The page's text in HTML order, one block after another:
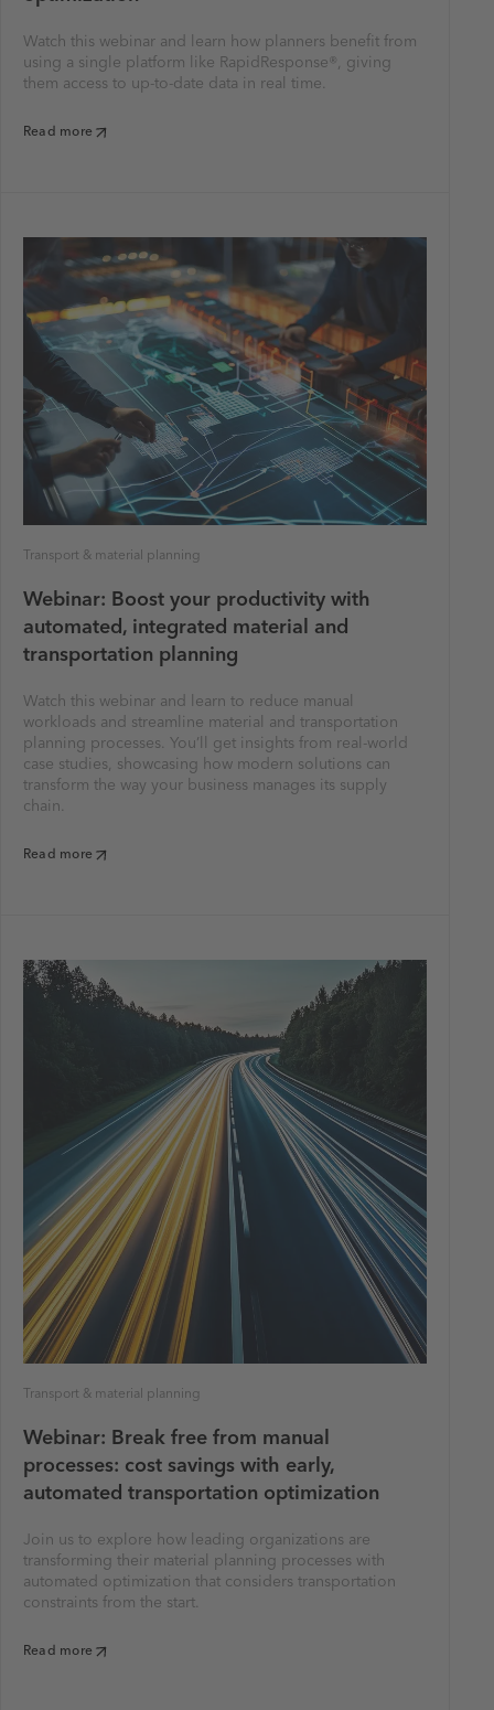
Watch this webinar and learn how planners benefit from
using a single platform like RapidResponse®, giving
them access to up-to-date data in real time.
Read more
Transport & material planning
Webinar: Boost your productivity with
automated, integrated material and
transportation planning
Watch this webinar and learn to reduce manual
workloads and streamline material and transportation
planning processes. You’ll get insights from real-world
case studies, showcasing how modern solutions can
transform the way your business manages its supply
chain.
Read more
Transport & material planning
Webinar: Break free from manual
processes: cost savings with early,
automated transportation optimization
Join us to explore how leading organizations are
transforming their material planning processes with
automated optimization that considers transportation
constraints from the start.
Read more